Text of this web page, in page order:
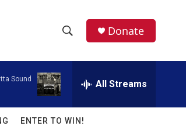
h
w
e
a
r
c
h
Q
Donate
Sound All Streams
ENTER TO WIN!